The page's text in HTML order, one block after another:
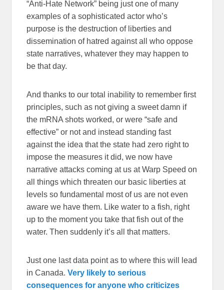
“Anti-Hate Network” being just one of many
examples of a sophisticated actor who’s
purpose is the destruction of liberties and
dissemination of hatred against all who oppose
state narratives, whatever they may happen to
be that day.
And thanks to our total inability to remember first
principles, such as not giving a sweet damn if
the mRNA shots worked, or were “safe and
effective” or not and instead standing fast
against the idea that the state had zero right to
impose the measures it did, we now have
narrative attacks coming at us at Warp Speed on
all things which threaten our basic liberties at
levels so fundamental most of us are not even
aware we have them. Like water to a fish, right
up to the moment you take that fish out of the
water. Then suddenly it’s all that matters.
Just one last data point as to where this will lead
in Canada.Very likely to serious
consequences for anyone who criticizes